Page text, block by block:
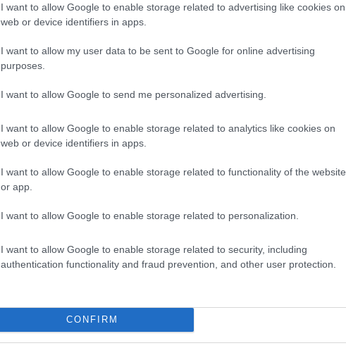
I want to allow Google to enable storage related to advertising like cookies on
web or device identifiers in apps.
I want to allow my user data to be sent to Google for online advertising
purposes.
I want to allow Google to send me personalized advertising.
I want to allow Google to enable storage related to analytics like cookies on
web or device identifiers in apps.
I want to allow Google to enable storage related to functionality of the website
or app.
I want to allow Google to enable storage related to personalization.
I want to allow Google to enable storage related to security, including
authentication functionality and fraud prevention, and other user protection.
CONFIRM